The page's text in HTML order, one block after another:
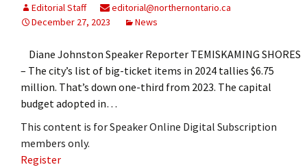
Editorial Staff
editorial@northernontario.ca
December 27, 2023
News
Diane Johnston Speaker Reporter TEMISKAMING SHORES
– The city’s list of big-ticket items in 2024 tallies $6.75
million. That’s down one-third from 2023. The capital
budget adopted in…
This content is for Speaker Online Digital Subscription
members only.
Register